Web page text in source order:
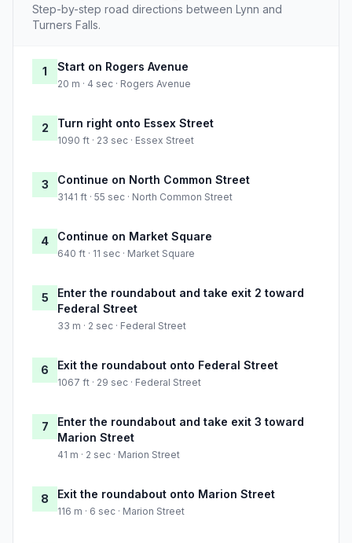
Step-by-step road directions between Lynn and
Turners Falls.
1 Start on Rogers Avenue
20 m · 4 sec · Rogers Avenue
2 Turn right onto Essex Street
1090 ft · 23 sec · Essex Street
3 Continue on North Common Street
3141 ft · 55 sec · North Common Street
4 Continue on Market Square
640 ft · 11 sec · Market Square
5
Enter the roundabout and take exit 2 toward
Federal Street
33 m · 2 sec · Federal Street
6 Exit the roundabout onto Federal Street
1067 ft · 29 sec · Federal Street
7
Enter the roundabout and take exit 3 toward
Marion Street
41 m · 2 sec · Marion Street
8 Exit the roundabout onto Marion Street
116 m · 6 sec · Marion Street